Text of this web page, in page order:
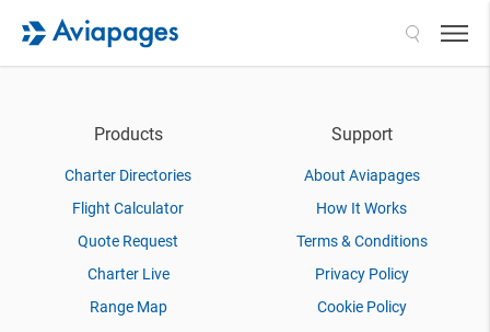
Products
Charter Directories
Flight Calculator
Quote Request
Charter Live
Range Map
Support
About Aviapages
How It Works
Terms & Conditions
Privacy Policy
Cookie Policy